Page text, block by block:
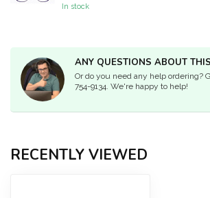
In stock
ANY QUESTIONS ABOUT
Or do you need any help ordering?
754-9134. We're happy to help!
RECENTLY VIEWED